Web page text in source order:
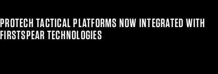
PROTECH TACTICAL PLATFORMS NOW INTEGRATED WITH
FIRSTSPEAR TECHNOLOGIES